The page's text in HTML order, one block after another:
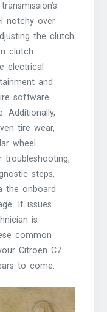
notchy over
the clutch
clutch
electrical
and
software
Additionally,
tire wear,
wheel
troubleshooting,
steps,
the onboard
If issues
is
common
Citroën C7
to come.